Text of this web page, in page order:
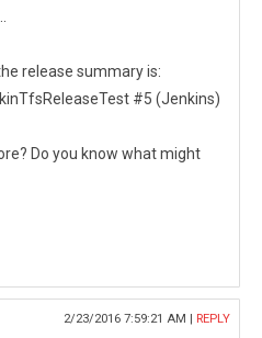
release summary is:
#5 (Jenkins)
Do you know what might
2/23/2016 7:59:21 AM | REPLY